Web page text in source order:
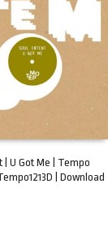
| U Got Me | Tempo
| Download